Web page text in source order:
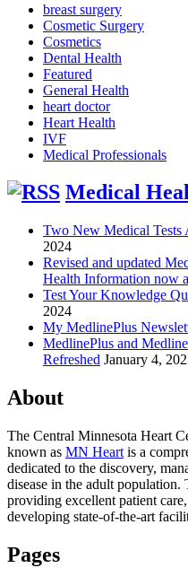
breast surgery
Cosmetic Surgery
Cosmetics
Dental Health
Featured
General Health
heart doctor
Heart Health
IVF
Medical Professionals
Medical
Two New Medical Tests
2024
Revised and updated
Health Information now
Test Your Knowledge
2024
My MedlinePlus
MedlinePlus and
Refreshed January 4,
About
The Central Minnesota Heart
known as MN Heart is a
dedicated to the discovery,
disease in the adult
providing excellent patient
developing state-of-the-art
Pages